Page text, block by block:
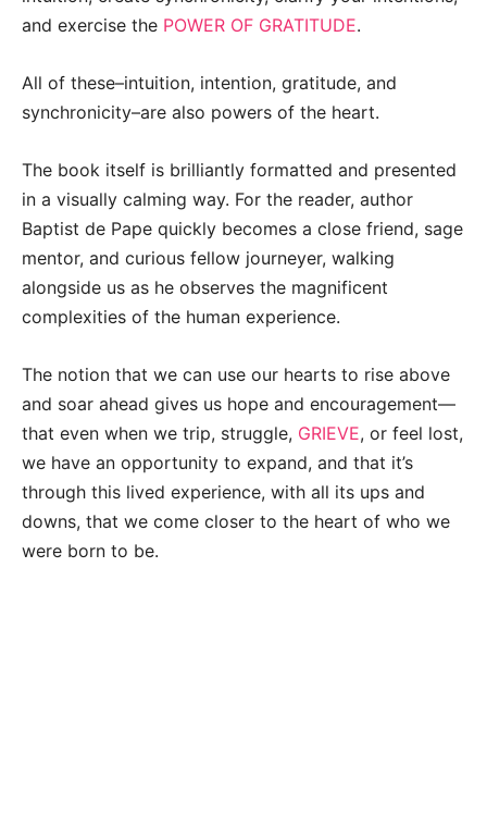
and exercise the POWER OF GRATITUDE.
All of these–intuition, intention, gratitude, and
synchronicity–are also powers of the heart.
The book itself is brilliantly formatted and presented
in a visually calming way. For the reader, author
Baptist de Pape quickly becomes a close friend, sage
mentor, and curious fellow journeyer, walking
alongside us as he observes the magnificent
complexities of the human experience.
The notion that we can use our hearts to rise above
and soar ahead gives us hope and encouragement—
that even when we trip, struggle, GRIEVE, or feel lost,
we have an opportunity to expand, and that it’s
through this lived experience, with all its ups and
downs, that we come closer to the heart of who we
were born to be.